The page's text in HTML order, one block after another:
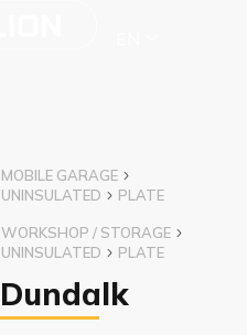
MOBILE GARAGE
UNINSULATED
PLATE
WORKSHOP / STORAGE
UNINSULATED
PLATE
Dundalk